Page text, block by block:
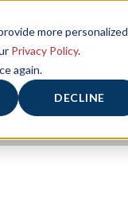
more personalized
Privacy Policy.
again.
DECLINE
FITNESS CENTER